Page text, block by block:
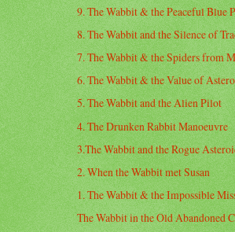
9. The Wabbit & the Peaceful Blue
8. The Wabbit and the Silence of
7. The Wabbit & the Spiders from
6. The Wabbit & the Value of
5. The Wabbit and the Alien Pilot
4. The Drunken Rabbit Manoeuvre
3.The Wabbit and the Rogue
2. When the Wabbit met Susan
1. The Wabbit & the Impossible
The Wabbit in the Old Abandoned